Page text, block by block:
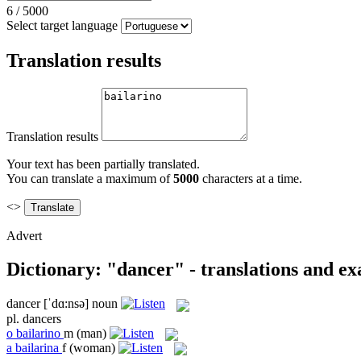
6 / 5000
Select target language
Translation results
Translation results
Your text has been partially translated.
You can translate a maximum of5000 characters at a time.
<>
Advert
Dictionary: "dancer" - translations and
dancer [ˈdɑ:nsə] noun
pl. dancers
o bailarino m (man)
a bailarina f (woman)